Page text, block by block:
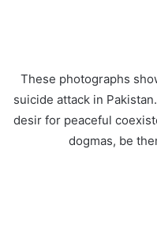
These photographs
suicide attack in
desir for peaceful
dogmas, be